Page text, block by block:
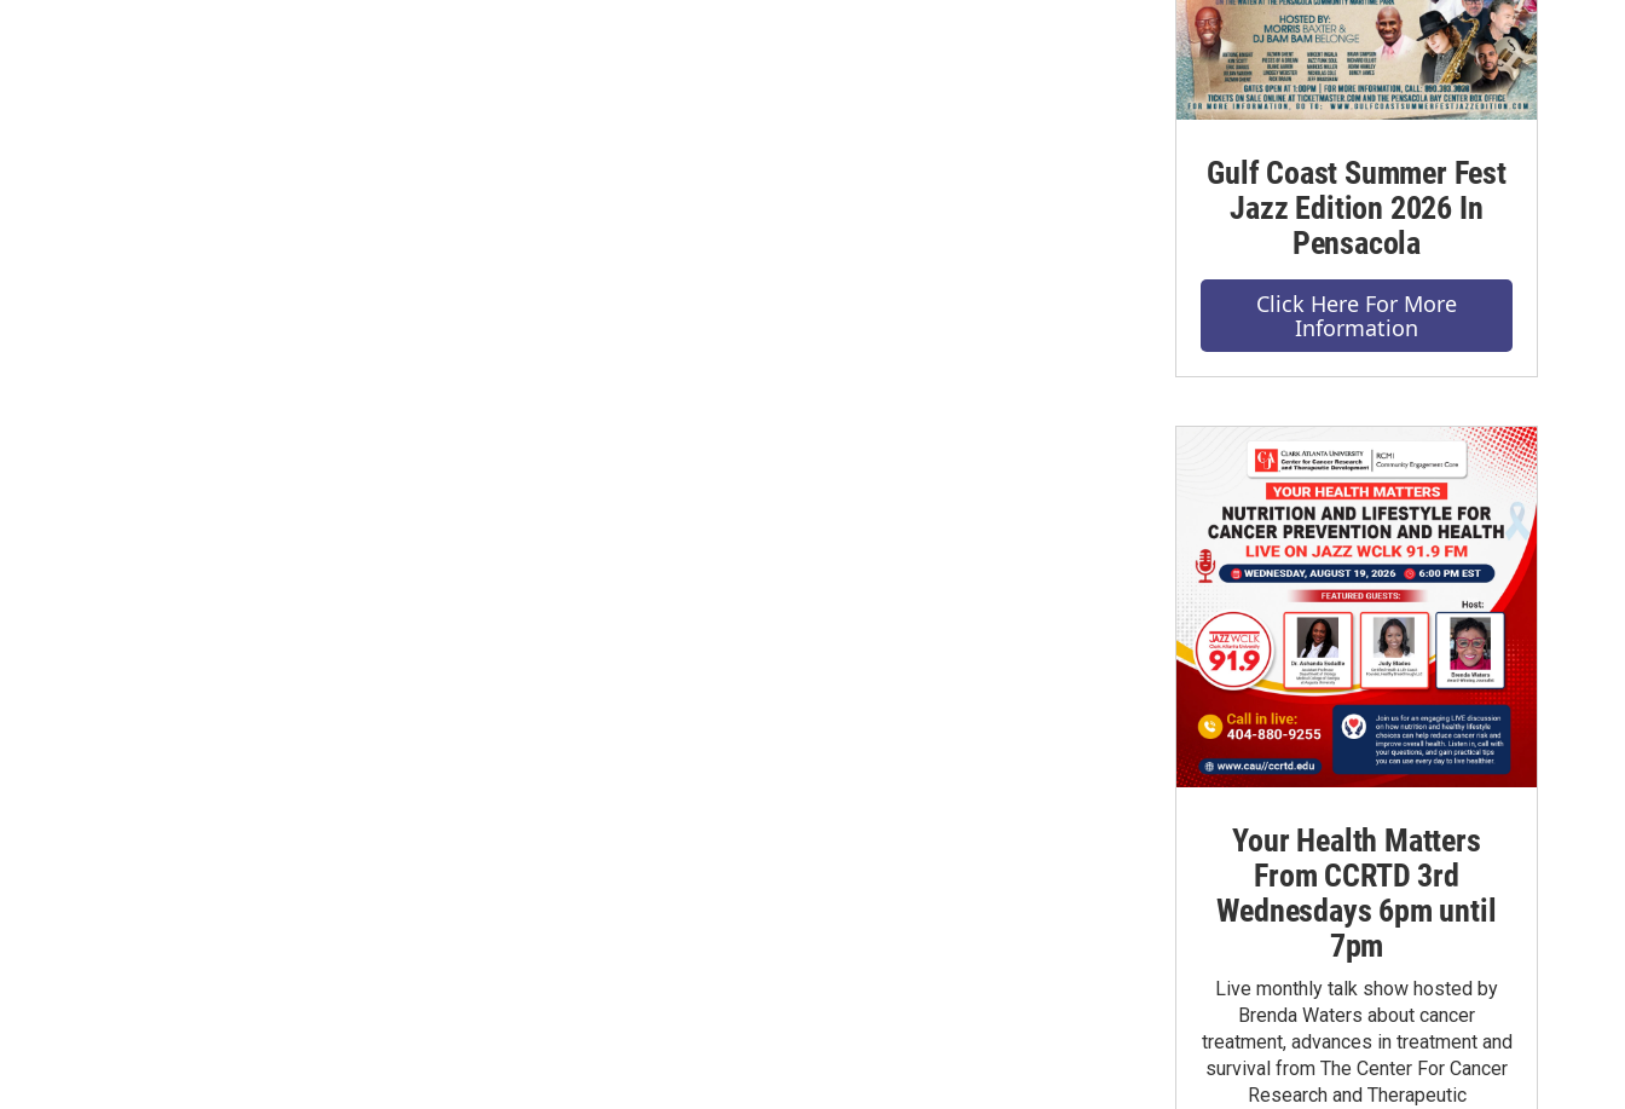
Gulf Coast Summer Fest
Jazz Edition 2026 In
Pensacola
Click Here For More
Information
Your Health Matters
From CCRTD 3rd
Wednesdays 6pm until
7pm
Live monthly talk show hosted by
Brenda Waters about cancer
treatment, advances in treatment and
survival from The Center For Cancer
Research and Therapeutic